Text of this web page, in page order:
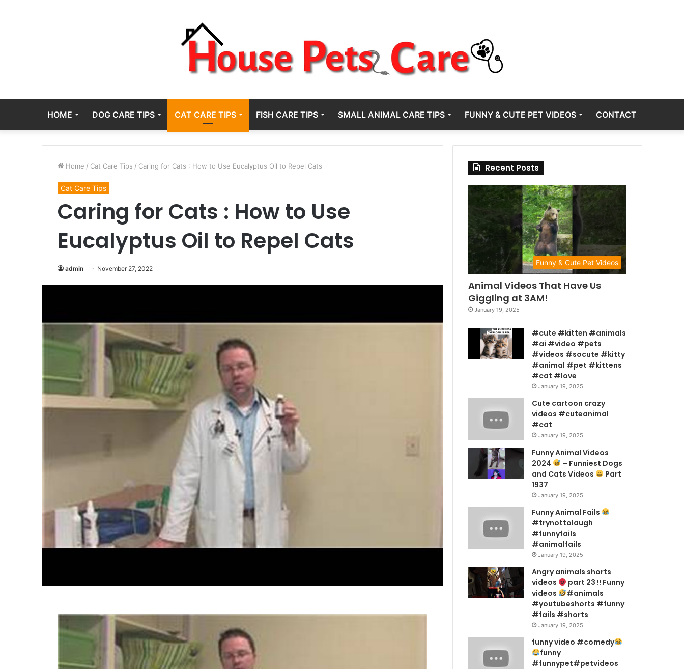
HOME DOG CARE TIPS CAT CARE TIPS FISH CARE TIPS SMALL ANIMAL CARE TIPS FUNNY & CUTE PET VIDEOS CONTACT
Home / Cat Care Tips / Caring for Cats : How to Use Eucalyptus Oil to Repel Cats
Cat Care Tips
Caring for Cats : How to Use
Eucalyptus Oil to Repel Cats
admin November 27, 2022
Recent Posts
Funny & Cute Pet Videos
Animal Videos That Have Us
Giggling at 3AM!
January 19, 2025
#cute #kitten #animals
#ai #video #pets
#videos #socute #kitty
#animal #pet #kittens
#cat #love
January 19, 2025
Cute cartoon crazy
videos #cuteanimal
#cat
January 19, 2025
Funny Animal Videos
2024
– Funniest Dogs
and Cats Videos
Part
1937
January 19, 2025
Funny Animal Fails
#trynottolaugh
#funnyfails
#animalfails
January 19, 2025
Angry animals shorts
videos
part 23 !! Funny
videos
#animals
#youtubeshorts #funny
#fails #shorts
January 19, 2025
funny video #comedy
funny
#funnypet#petvideos